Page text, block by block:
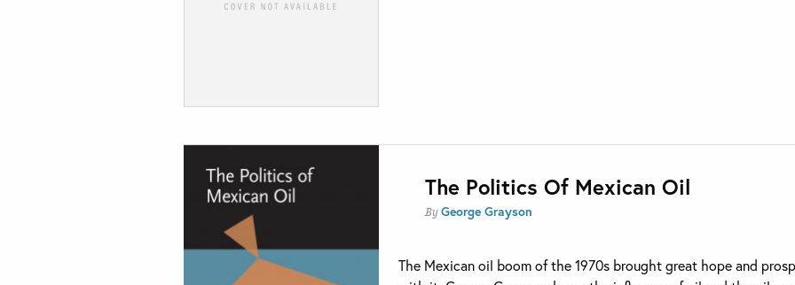
The Politics Of Mexican Oil
ByGeorge Grayson
The Mexican oil boom of the 1970s brought great hope and